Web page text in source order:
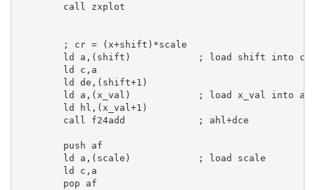
call
zxplot
; cr = (x+shift)*scale
ld
a ,(shift)
; load shift into
ld
c , a
ld
de ,(shift+1 )
ld
a ,(x_val)
; load x_val into
ld
hl ,(x_val+1 )
call
f24add ; ahl+dce
push
af
ld
a ,(scale)
; load scale
ld
c , a
pop
af